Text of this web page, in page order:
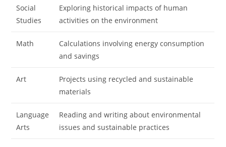
Social
Studies
Exploring historical impacts of human
activities on the environment
Math
Calculations involving energy consumption
and savings
Art
Projects using recycled and sustainable
materials
Language
Arts
Reading and writing about environmental
issues and sustainable practices